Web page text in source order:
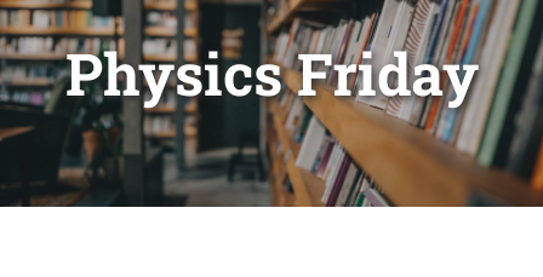
Physics Friday